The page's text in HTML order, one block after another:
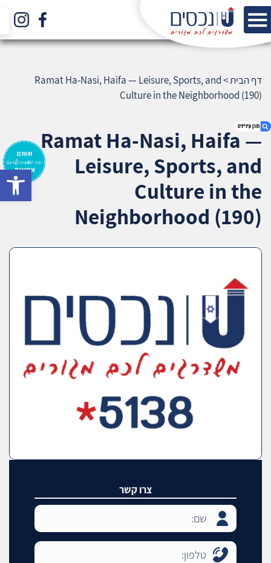
1. Ramat Ha-Nasi, Haifa — Leisure, Sports, and
Culture in the Neighborhood (190)
2. אודות U נכסים
3. שאלתם ? ענינו !
דף הבית>
Ramat Ha-Nasi, Haifa — Leisure, Sports, and
Culture in the Neighborhood (190)
Ramat Ha-Nasi, Haifa —
Leisure, Sports, and
Culture in the
Neighborhood (190)
צרו קשר